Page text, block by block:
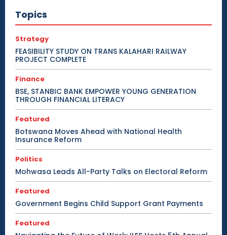
Topics
Strategy
FEASIBILITY STUDY ON TRANS KALAHARI RAILWAY
PROJECT COMPLETE
Finance
BSE, STANBIC BANK EMPOWER YOUNG GENERATION
THROUGH FINANCIAL LITERACY
Featured
Botswana Moves Ahead with National Health
Insurance Reform
Politics
Mohwasa Leads All-Party Talks on Electoral Reform
Featured
Government Begins Child Support Grant Payments
Featured